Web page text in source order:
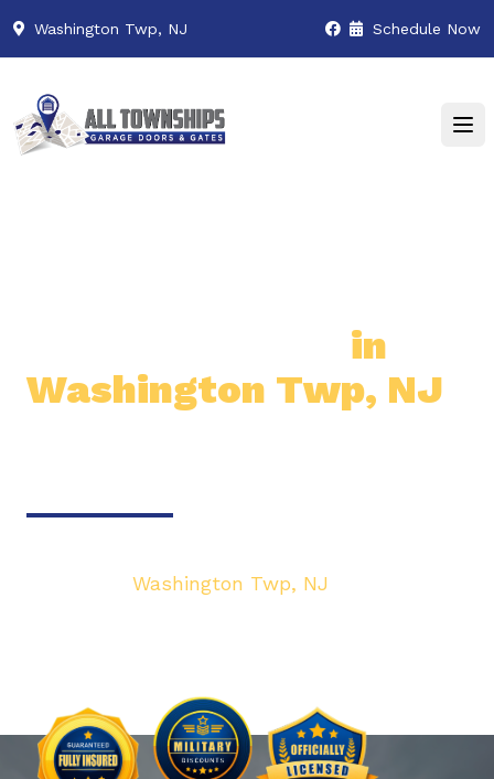
Washington Twp, NJ Schedule Now
in
Washington Twp, NJ
Washington Twp, NJ